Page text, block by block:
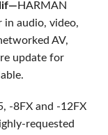
HARMAN
in audio, video,
AV,
update for
-8FX and -12FX
requested